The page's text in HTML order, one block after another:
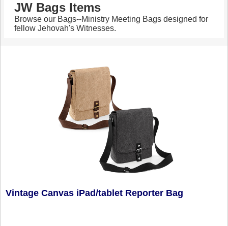
JW Bags Items
Browse our Bags--Ministry Meeting Bags designed for
fellow Jehovah's Witnesses.
Vintage Canvas iPad/tablet Reporter Bag